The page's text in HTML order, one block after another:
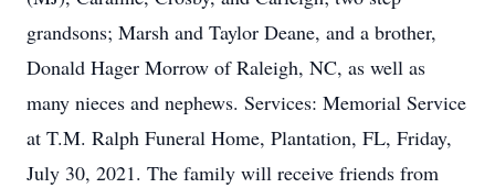
grandsons; Marsh and Taylor Deane, and a brother,
Donald Hager Morrow of Raleigh, NC, as well as
many nieces and nephews. Services: Memorial Service
at T.M. Ralph Funeral Home, Plantation, FL, Friday,
July 30, 2021. The family will receive friends from